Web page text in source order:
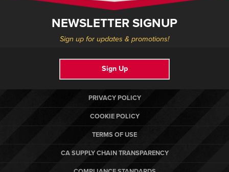
NEWSLETTER SIGNUP
Sign up for updates & promotions!
Sign Up
PRIVACY POLICY
COOKIE POLICY
TERMS OF USE
CA SUPPLY CHAIN TRANSPARENCY